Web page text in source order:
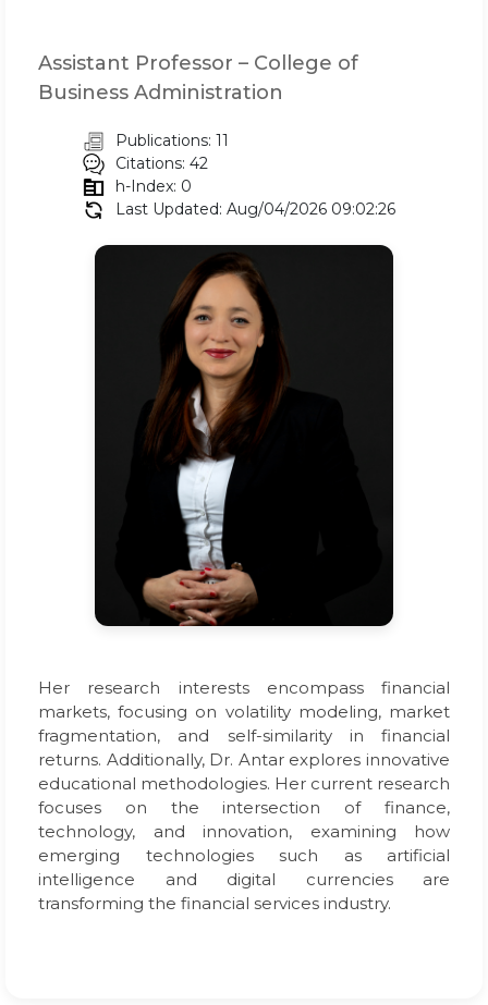
Assistant Professor – College of
Business Administration
Publications: 11
Citations: 42
h-Index: 0
Last Updated: Aug/04/2026 09:02:26
Her research interests encompass financial
markets, focusing on volatility modeling, market
fragmentation, and self-similarity in financial
returns. Additionally, Dr. Antar explores innovative
educational methodologies. Her current research
focuses on the intersection of finance,
technology, and innovation, examining how
emerging technologies such as artificial
intelligence and digital currencies are
transforming the financial services industry.